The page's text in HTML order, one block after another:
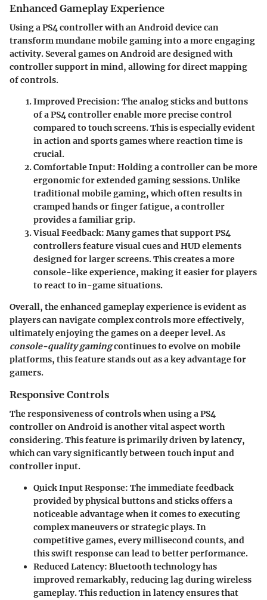
Enhanced Gameplay Experience
Using a PS4 controller with an Android device can
transform mundane mobile gaming into a more engaging
activity. Several games on Android are designed with
controller support in mind, allowing for direct mapping
of controls.
Improved Precision: The analog sticks and buttons
of a PS4 controller enable more precise control
compared to touch screens. This is especially evident
in action and sports games where reaction time is
crucial.
Comfortable Input: Holding a controller can be more
ergonomic for extended gaming sessions. Unlike
traditional mobile gaming, which often results in
cramped hands or finger fatigue, a controller
provides a familiar grip.
Visual Feedback: Many games that support PS4
controllers feature visual cues and HUD elements
designed for larger screens. This creates a more
console-like experience, making it easier for players
to react to in-game situations.
Overall, the enhanced gameplay experience is evident as
players can navigate complex controls more effectively,
ultimately enjoying the games on a deeper level. As
console-quality gamingcontinues to evolve on mobile
platforms, this feature stands out as a key advantage for
gamers.
Responsive Controls
The responsiveness of controls when using a PS4
controller on Android is another vital aspect worth
considering. This feature is primarily driven by latency,
which can vary significantly between touch input and
controller input.
Quick Input Response: The immediate feedback
provided by physical buttons and sticks offers a
noticeable advantage when it comes to executing
complex maneuvers or strategic plays. In
competitive games, every millisecond counts, and
this swift response can lead to better performance.
Reduced Latency: Bluetooth technology has
improved remarkably, reducing lag during wireless
gameplay. This reduction in latency ensures that